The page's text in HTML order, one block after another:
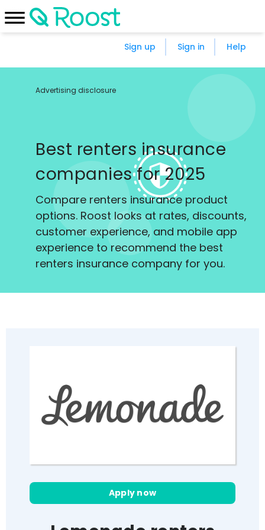
Sign up Sign in Help
Advertising disclosure
Best renters insurance
companies for 2025
Compare renters insurance product
options. Roost looks at rates, discounts,
customer experience, and mobile app
experience to recommend the best
renters insurance company for you.
Apply now